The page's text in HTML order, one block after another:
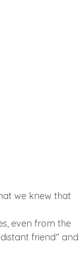
we knew that
even from the
friend” and